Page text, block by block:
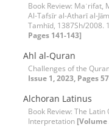
Book Review: Maʿrifat,
Al-Tafsīr al-Atharī al-
Tamhīd, 1387Sh/2008.
Pages 141-143]
Ahl al-Quran
Challenges of the
Issue 1, 2023, Pages
Alchoran Latinus
Book Review: The
Interpretation [Volume